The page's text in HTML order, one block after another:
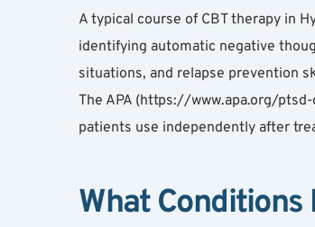
A typical course of CBT therapy in
identifying automatic negative
situations, and relapse prevention
The APA (https://www.apa.org/
patients use independently after
What Conditions